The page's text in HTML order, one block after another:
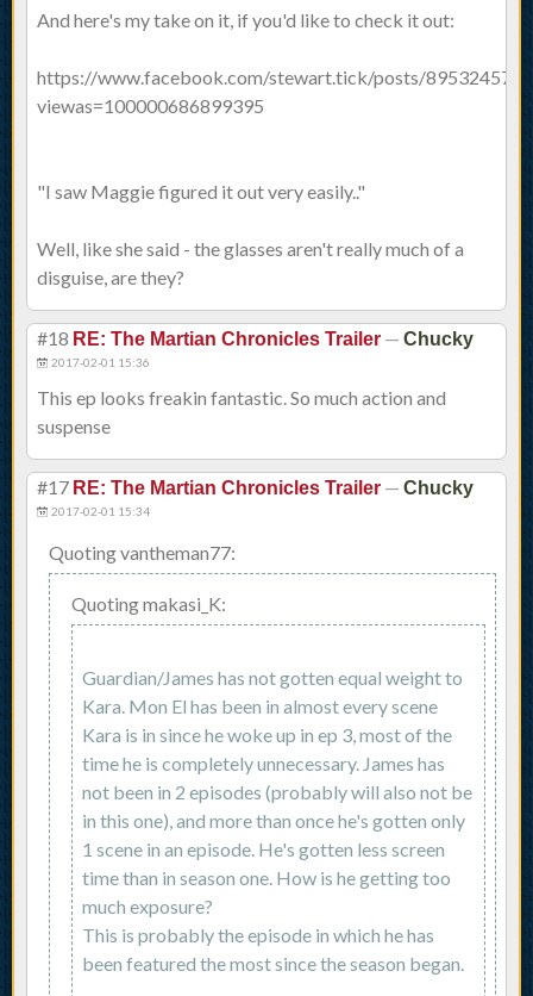
And here's my take on it, if you'd like to check it out:
https://www.facebook.com/stewart.tick/posts/
viewas=100000686899395
"I saw Maggie figured it out very easily.."
Well, like she said - the glasses aren't really much of a
disguise, are they?
#18 RE: The Martian Chronicles Trailer — Chucky
2017-02-01 15:36
This ep looks freakin fantastic. So much action and
suspense
#17 RE: The Martian Chronicles Trailer — Chucky
2017-02-01 15:34
Quoting vantheman77:
Quoting makasi_K:
Guardian/James has not gotten equal weight to
Kara. Mon El has been in almost every scene
Kara is in since he woke up in ep 3, most of the
time he is completely unnecessary. James has
not been in 2 episodes (probably will also not be
in this one), and more than once he's gotten only
1 scene in an episode. He's gotten less screen
time than in season one. How is he getting too
much exposure?
This is probably the episode in which he has
been featured the most since the season began.